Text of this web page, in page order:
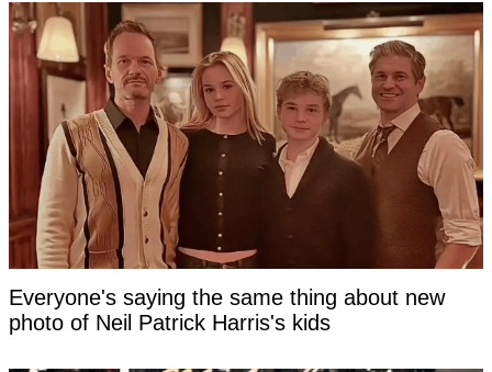
Everyone's saying the same thing about new
photo of Neil Patrick Harris's kids